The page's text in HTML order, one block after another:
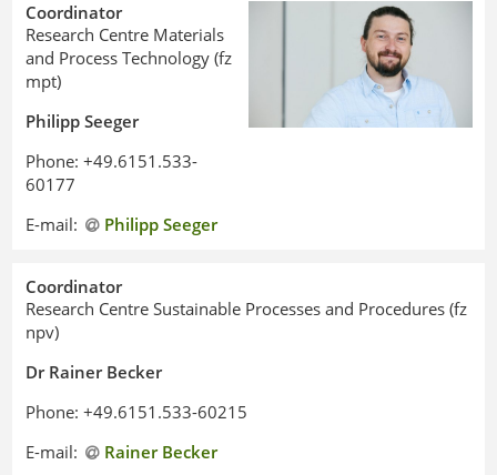
Coordinator
Research Centre Materials
and Process Technology (fz
mpt)
Philipp Seeger
Phone: +49.6151.533-
60177
E-mail:
Philipp Seeger
Coordinator
Research Centre Sustainable Processes and Procedures (fz
npv)
Dr Rainer Becker
Phone: +49.6151.533-60215
E-mail:
Rainer Becker